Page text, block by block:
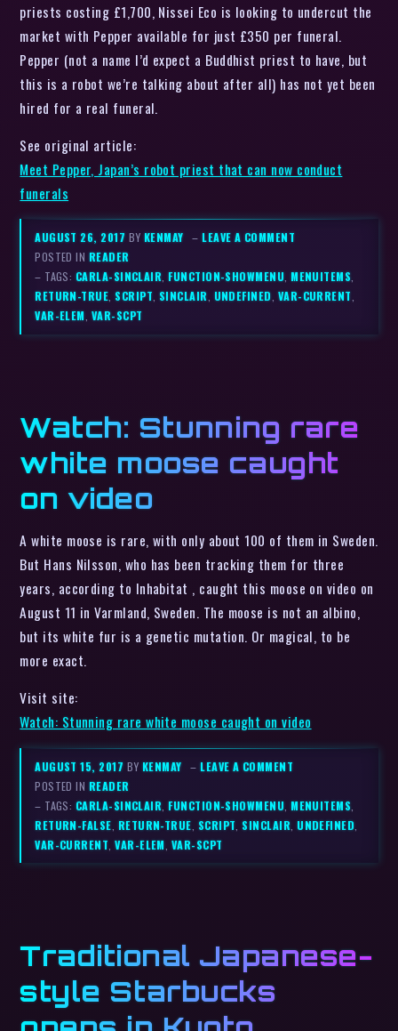
priests costing £1,700, Nissei Eco is looking to undercut the
market with Pepper available for just £350 per funeral.
Pepper (not a name I’d expect a Buddhist priest to have, but
this is a robot we’re talking about after all) has not yet been
hired for a real funeral.
See original article:
Meet Pepper, Japan’s robot priest that can now conduct
funerals
AUGUST 26, 2017 BY KENMAY –LEAVE A COMMENT
POSTED IN READER
– TAGS: CARLA-SINCLAIR,FUNCTION-SHOWMENU,MENUITEMS,
RETURN-TRUE,SCRIPT, SINCLAIR, UNDEFINED, VAR-CURRENT,
VAR-ELEM, VAR-SCPT
Watch: Stunning rare
white moose caught
on video
A white moose is rare, with only about 100 of them in Sweden.
But Hans Nilsson, who has been tracking them for three
years, according to Inhabitat , caught this moose on video on
August 11 in Varmland, Sweden. The moose is not an albino,
but its white fur is a genetic mutation. Or magical, to be
more exact.
Visit site:
Watch: Stunning rare white moose caught on video
AUGUST 15, 2017 BY KENMAY –LEAVE A COMMENT
POSTED IN READER
– TAGS: CARLA-SINCLAIR ,FUNCTION-SHOWMENU ,MENUITEMS
RETURN-FALSE RETURN-TRUE SCRIPT ,SINCLAIR ,UNDEFINED
VAR-CURRENT ,VAR-ELEM VAR-SCPT
Traditional Japanese-
style Starbucks